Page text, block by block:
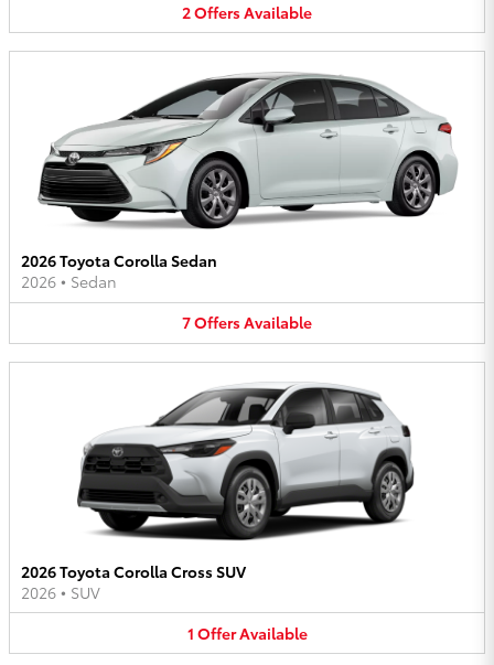
2OffersAvailable
2026 Toyota Corolla Sedan
2026 • Sedan
7OffersAvailable
2026 Toyota Corolla Cross SUV
2026 • SUV
1 OfferAvailable